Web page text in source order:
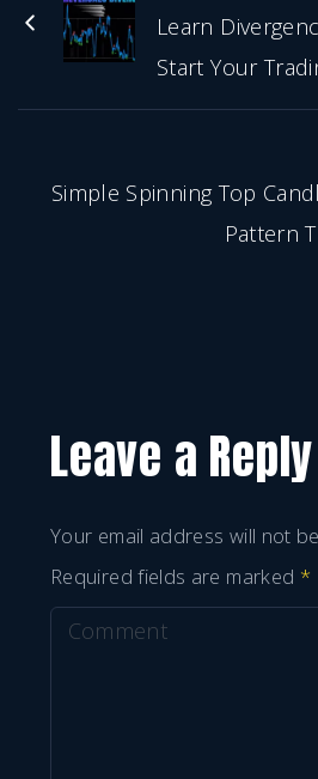
Learn
Start Your
Simple Spinning Top
Pattern
Leave a Reply
Your email address will not
Required fields are marked *